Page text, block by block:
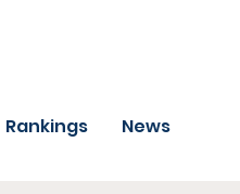
Rankings News